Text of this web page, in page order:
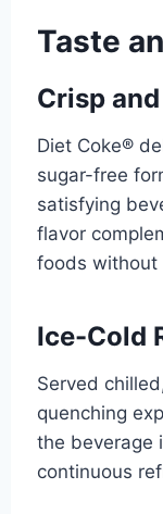
Taste
Crisp
Diet Coke®
sugar-free
satisfying
flavor
foods without
Ice-Cold
Served
quenching
the beverage
continuous